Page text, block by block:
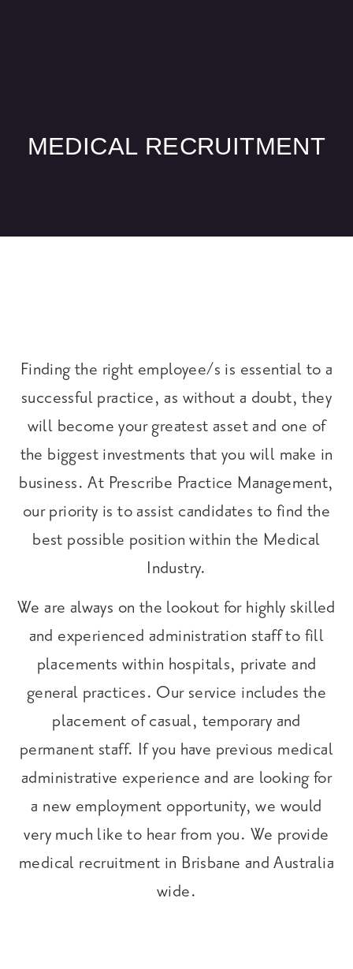
MEDICAL RECRUITMENT
Finding the right employee/s is essential to a
successful practice, as without a doubt, they
will become your greatest asset and one of
the biggest investments that you will make in
business. At Prescribe Practice Management,
our priority is to assist candidates to find the
best possible position within the Medical
Industry.
We are always on the lookout for highly skilled
and experienced administration staff to fill
placements within hospitals, private and
general practices. Our service includes the
placement of casual, temporary and
permanent staff. If you have previous medical
administrative experience and are looking for
a new employment opportunity, we would
very much like to hear from you. We provide
medical recruitment in Brisbane and Australia
wide.